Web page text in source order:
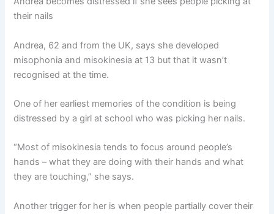
their nails
Andrea, 62 and from the UK, says she developed
misophonia and misokinesia at 13 but that it wasn’t
recognised at the time.
One of her earliest memories of the condition is being
distressed by a girl at school who was picking her nails.
“Most of misokinesia tends to focus around people’s
hands – what they are doing with their hands and what
they are touching,” she says.
Another trigger for her is when people partially cover their